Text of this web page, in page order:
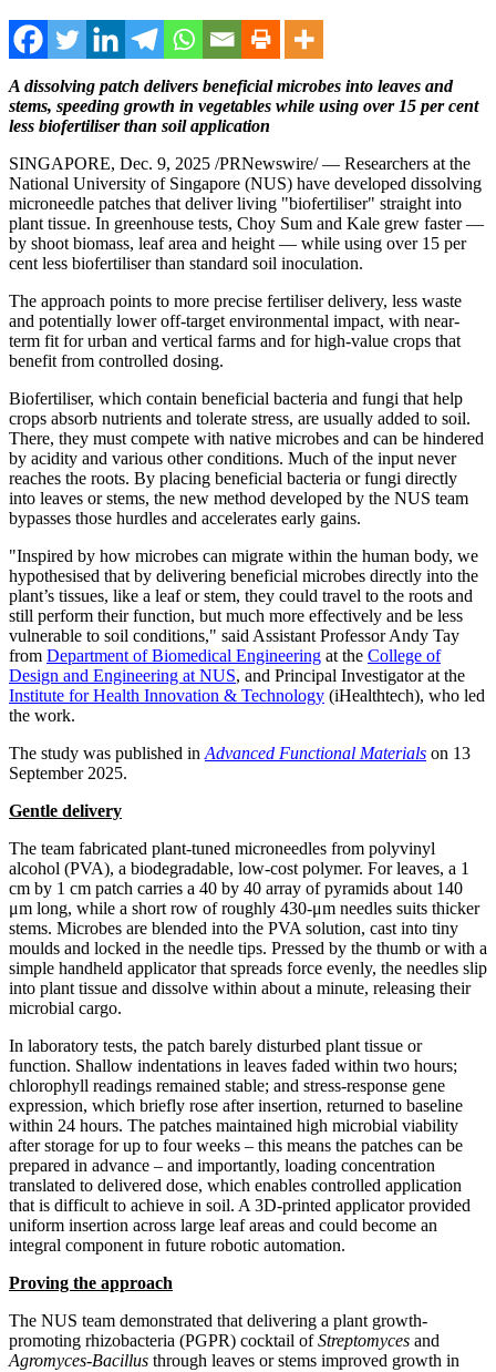
A dissolving patch delivers beneficial microbes into leaves and
stems, speeding growth in vegetables while using over 15 per cent
less biofertiliser than soil application
SINGAPORE, Dec. 9, 2025 /PRNewswire/ — Researchers at the
National University of Singapore (NUS) have developed dissolving
microneedle patches that deliver living "biofertiliser" straight into
plant tissue. In greenhouse tests, Choy Sum and Kale grew faster —
by shoot biomass, leaf area and height — while using over 15 per
cent less biofertiliser than standard soil inoculation.
The approach points to more precise fertiliser delivery, less waste
and potentially lower off-target environmental impact, with near-
term fit for urban and vertical farms and for high-value crops that
benefit from controlled dosing.
Biofertiliser, which contain beneficial bacteria and fungi that help
crops absorb nutrients and tolerate stress, are usually added to soil.
There, they must compete with native microbes and can be hindered
by acidity and various other conditions. Much of the input never
reaches the roots. By placing beneficial bacteria or fungi directly
into leaves or stems, the new method developed by the NUS team
bypasses those hurdles and accelerates early gains.
"Inspired by how microbes can migrate within the human body, we
hypothesised that by delivering beneficial microbes directly into the
plant’s tissues, like a leaf or stem, they could travel to the roots and
still perform their function, but much more effectively and be less
vulnerable to soil conditions," said Assistant ProfessorAndy Tay
from Department of Biomedical Engineering at the College of
Design and Engineering at NUS, and Principal Investigator at the
Institute for Health Innovation & Technology (iHealthtech), who led
the work.
The study was published inAdvanced Functional Materials on 13
September 2025.
Gentle delivery
The team fabricated plant-tuned microneedles from polyvinyl
alcohol (PVA), a biodegradable, low-cost polymer. For leaves, a 1
cm by 1 cm patch carries a 40 by 40 array of pyramids about 140
μm long, while a short row of roughly 430-μm needles suits thicker
stems. Microbes are blended into the PVA solution, cast into tiny
moulds and locked in the needle tips. Pressed by the thumb or with a
simple handheld applicator that spreads force evenly, the needles slip
into plant tissue and dissolve within about a minute, releasing their
microbial cargo.
In laboratory tests, the patch barely disturbed plant tissue or
function. Shallow indentations in leaves faded within two hours;
chlorophyll readings remained stable; and stress-response gene
expression, which briefly rose after insertion, returned to baseline
within 24 hours. The patches maintained high microbial viability
after storage for up to four weeks – this means the patches can be
prepared in advance – and importantly, loading concentration
translated to delivered dose, which enables controlled application
that is difficult to achieve in soil. A 3D-printed applicator provided
uniform insertion across large leaf areas and could become an
integral component in future robotic automation.
Proving the approach
The NUS team demonstrated that delivering a plant growth-
promoting rhizobacteria (PGPR) cocktail ofStreptomyces and
Agromyces-Bacillus through leaves or stems improved growth in